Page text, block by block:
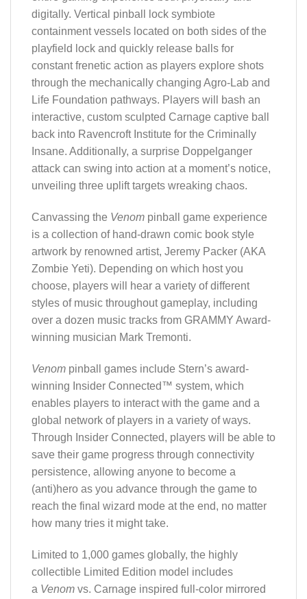
digitally. Vertical pinball lock symbiote
containment vessels located on both sides of the
playfield lock and quickly release balls for
constant frenetic action as players explore shots
through the mechanically changing Agro-Lab and
Life Foundation pathways. Players will bash an
interactive, custom sculpted Carnage captive ball
back into Ravencroft Institute for the Criminally
Insane. Additionally, a surprise Doppelganger
attack can swing into action at a moment’s notice,
unveiling three uplift targets wreaking chaos.
Canvassing the Venom pinball game experience
is a collection of hand-drawn comic book style
artwork by renowned artist, Jeremy Packer (AKA
Zombie Yeti). Depending on which host you
choose, players will hear a variety of different
styles of music throughout gameplay, including
over a dozen music tracks from GRAMMY Award-
winning musician Mark Tremonti.
Venom pinball games include Stern’s award-
winning Insider Connected™ system, which
enables players to interact with the game and a
global network of players in a variety of ways.
Through Insider Connected, players will be able to
save their game progress through connectivity
persistence, allowing anyone to become a
(anti)hero as you advance through the game to
reach the final wizard mode at the end, no matter
how many tries it might take.
Limited to 1,000 games globally, the highly
collectible Limited Edition model includes
a Venom vs. Carnage inspired full-color mirrored